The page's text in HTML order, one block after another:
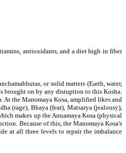
antioxidants, and a diet high in fiber
or solid matters (Earth, water,
brought on by any disruption to this Kosha.
At the Manomaya Kosa, amplified likes and
(rage), Bhaya (fear), Matsarya (jealousy),
makes up the Annamaya Kosa (physical
Because of this, the Manomaya Kosa's
at all three levels to repair the imbalance